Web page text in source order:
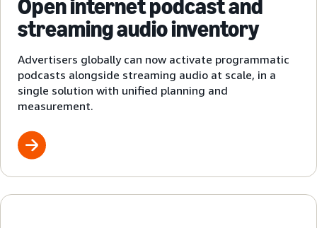
Open internet podcast and
streaming audio inventory
Advertisers globally can now activate programmatic
podcasts alongside streaming audio at scale, in a
single solution with unified planning and
measurement.